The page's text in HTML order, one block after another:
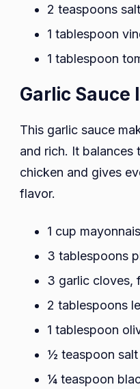
2 teaspoons salt
1 tablespoon
1 tablespoon
Garlic Sauce
This garlic sauce
and rich. It balances
chicken and gives
flavor.
1 cup
3 tablespoons
3 garlic cloves,
2 tablespoons
1 tablespoon
½ teaspoon salt
¼ teaspoon